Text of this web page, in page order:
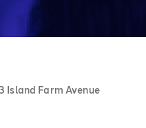
Island Farm Avenue